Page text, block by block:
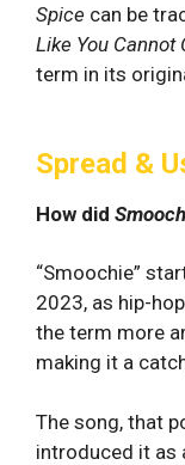
Spice can be
Like You Cannot
term in its
Spread &
How did
“Smoochie”
2023, as hip-
the term more
making it a
The song, that
introduced it as